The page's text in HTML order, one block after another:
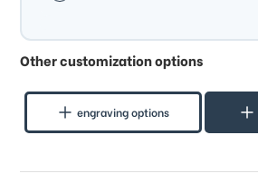
Other customization options
engraving options